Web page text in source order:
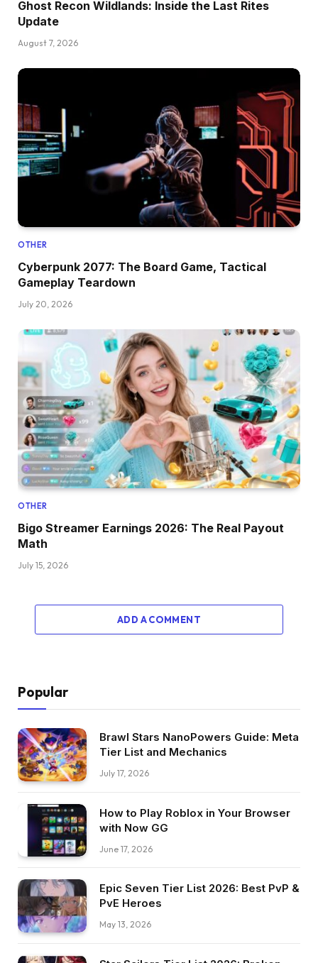
Ghost Recon Wildlands: Inside the Last Rites
Update
August 7, 2026
OTHER
Cyberpunk 2077: The Board Game, Tactical
Gameplay Teardown
July 20, 2026
OTHER
Bigo Streamer Earnings 2026: The Real Payout
Math
July 15, 2026
ADD A COMMENT
Popular
Brawl Stars NanoPowers Guide: Meta
Tier List and Mechanics
July 17, 2026
How to Play Roblox in Your Browser
with Now GG
June 17, 2026
Epic Seven Tier List 2026: Best PvP &
PvE Heroes
May 13, 2026